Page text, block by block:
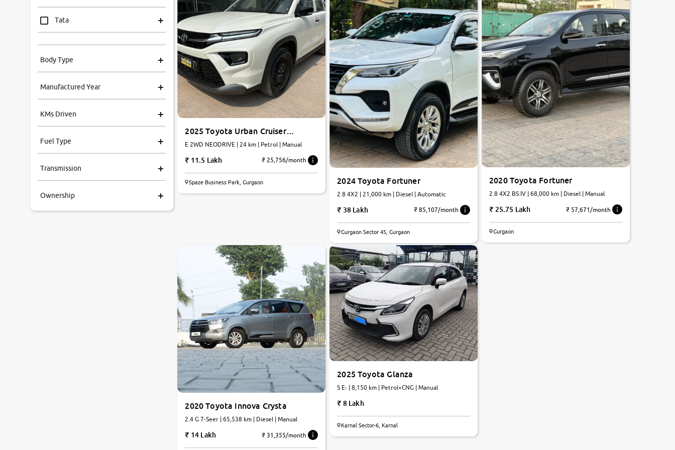
Tata
Mahindra
Honda
Volkswagen
Ford
MG
Body Type
Manufactured Year
KMs Driven
Fuel Type
Transmission
Ownership
2025 Toyota Urban Cruiser
Hyryder
E 2WD NEODRIVE | 24 km | Petrol | Manual
11.5 Lakh ₹ 25,756/month
Spaze Business Park, Gurgaon 2024 Toyota Fortuner
2.8 4X2 | 21,000 km | Diesel | Automatic
38 Lakh ₹ 85,107/month
Gurgaon Sector 45, Gurgaon
2020 Toyota Fortuner
2.8 4X2 BS IV | 68,000 km | Diesel | Manual
25.75 Lakh ₹ 57,671/month
Gurgaon
2020 Toyota Innova Crysta
2.4 G 7-Seer | 65,538 km | Diesel | Manual
14 Lakh ₹ 31,355/month
2025 Toyota Glanza
S E- | 8,150 km | Petrol+CNG | Manual
8 Lakh
Karnal Sector-6, Karnal